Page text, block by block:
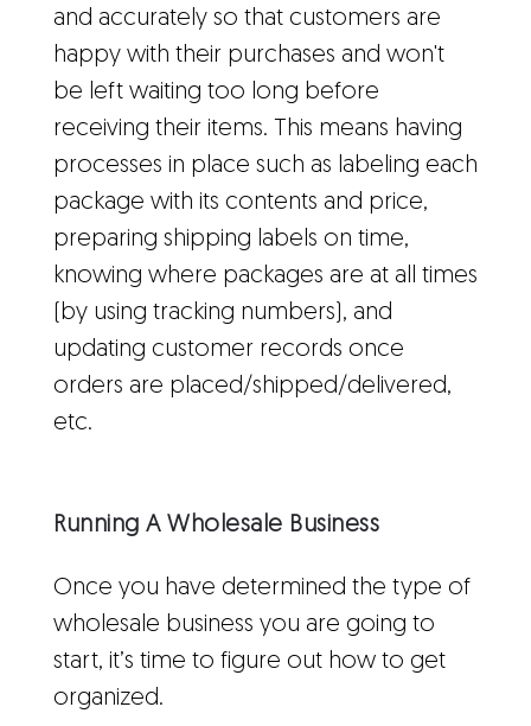
and accurately so that customers are
happy with their purchases and won't
be left waiting too long before
receiving their items. This means having
processes in place such as labeling each
package with its contents and price,
preparing shipping labels on time,
knowing where packages are at all times
(by using tracking numbers), and
updating customer records once
orders are placed/shipped/delivered,
etc.
Running A Wholesale Business
Once you have determined the type of
wholesale business you are going to
start, it’s time to figure out how to get
organized.